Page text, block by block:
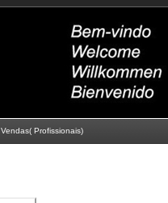
Vendas( Profissionais)